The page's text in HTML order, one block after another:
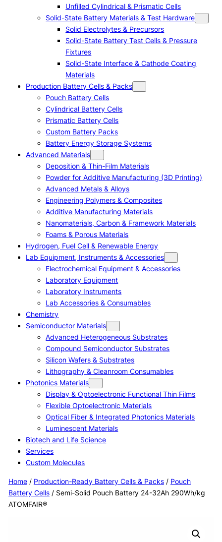
Unfilled Cylindrical & Prismatic Cells
Solid-State Battery Materials & Test Hardware
Solid Electrolytes & Precursors
Solid-State Battery Test Cells & Pressure
Fixtures
Solid-State Interface & Cathode Coating
Materials
Production Battery Cells & Packs
Pouch Battery Cells
Cylindrical Battery Cells
Prismatic Battery Cells
Custom Battery Packs
Battery Energy Storage Systems
Advanced Materials
Deposition & Thin-Film Materials
Powder for Additive Manufacturing (3D Printing)
Advanced Metals & Alloys
Engineering Polymers & Composites
Additive Manufacturing Materials
Nanomaterials, Carbon & Framework Materials
Foams & Porous Materials
Hydrogen, Fuel Cell & Renewable Energy
Lab Equipment, Instruments & Accessories
Electrochemical Equipment & Accessories
Laboratory Equipment
Laboratory Instruments
Lab Accessories & Consumables
Chemistry
Semiconductor Materials
Advanced Heterogeneous Substrates
Compound Semiconductor Substrates
Silicon Wafers & Substrates
Lithography & Cleanroom Consumables
Photonics Materials
Display & Optoelectronic Functional Thin Films
Flexible Optoelectronic Materials
Optical Fiber & Integrated Photonics Materials
Luminescent Materials
Biotech and Life Science
Services
Custom Molecules
Home/ Production-Ready Battery Cells & Packs/ Pouch
Battery Cells/ Semi-Solid Pouch Battery 24-32Ah 290Wh/kg
ATOMFAIR®